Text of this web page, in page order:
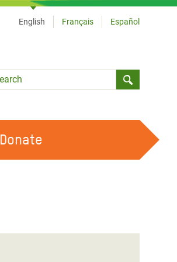
Language
English Français Español
Donate